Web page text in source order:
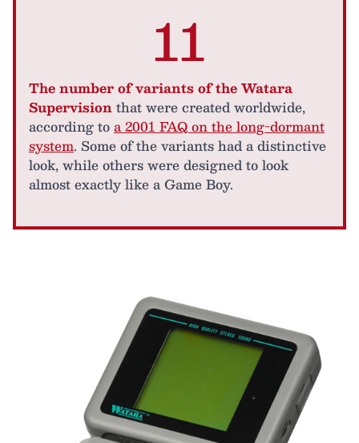
11
The number of variants of the Watara
Supervisionthat were created worldwide,
according toa 2001 FAQ on the long-dormant
system. Some of the variants had a distinctive
look, while others were designed to look
almost exactly like a Game Boy.